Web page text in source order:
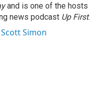
and is one of the hosts
news podcast Up First.
Simon